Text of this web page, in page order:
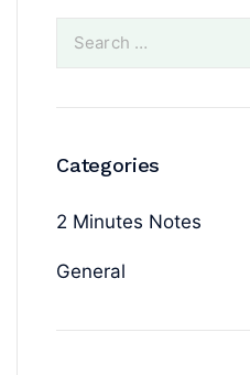
Categories
2 Minutes Notes
General